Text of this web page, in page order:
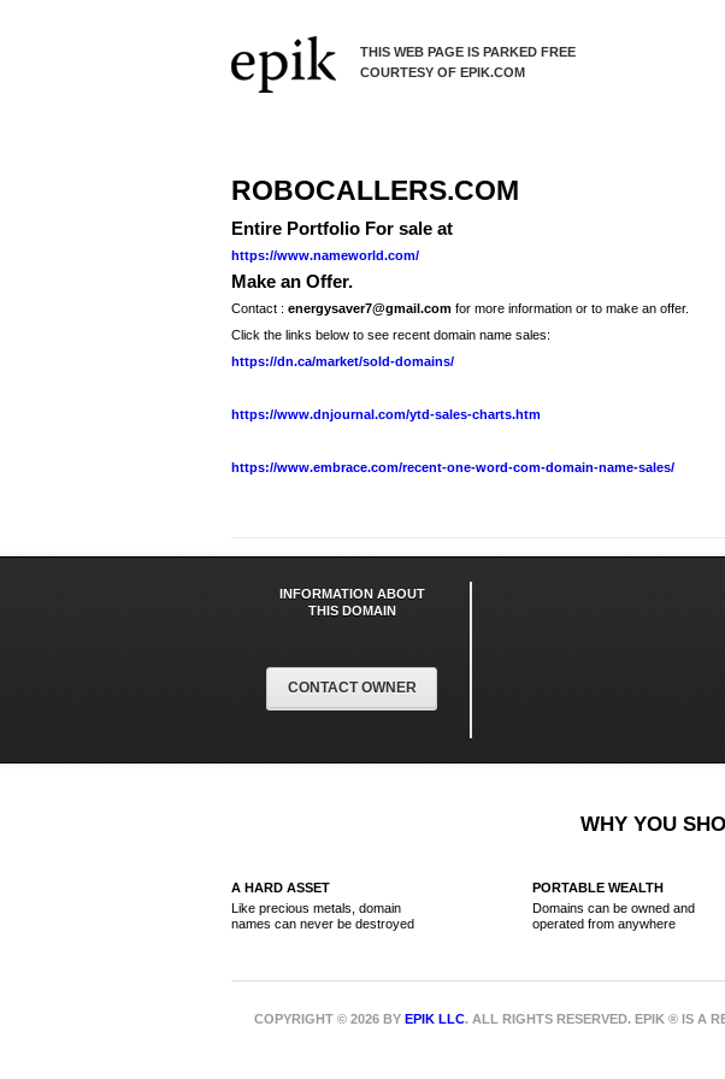
THIS WEB PAGE IS PARKED FREE
COURTESY OF EPIK.COM
ROBOCALLERS.COM
Entire Portfolio For sale at
https://www.nameworld.com/
Make an Offer.
Contact : energysaver7@gmail.com for more information or to make an offer.
Click the links below to see recent domain name sales:
https://dn.ca/market/sold-domains/
https://www.dnjournal.com/ytd-sales-charts.htm
https://www.embrace.com/recent-one-word-com-domain-name-sales/
INFORMATION ABOUT
THIS DOMAIN
CONTACT OWNER
WHY YOU
A HARD ASSET
Like precious metals, domain
names can never be destroyed
PORTABLE WEALTH
Domains can be owned and
operated from anywhere
COPYRIGHT © 2026 BY EPIK LLC. ALL RIGHTS RESERVED. EPIK ® IS A